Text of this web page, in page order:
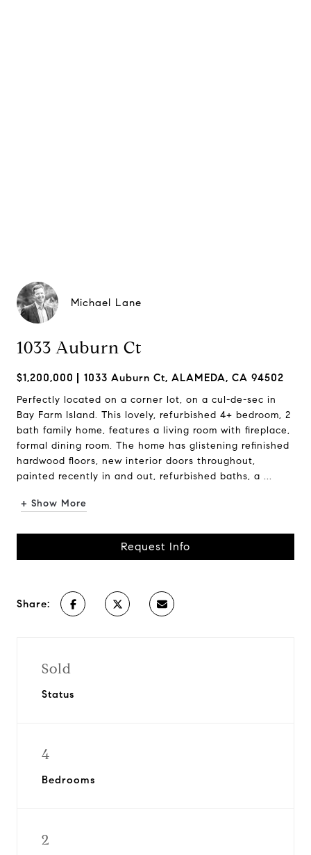
Michael Lane
1033 Auburn Ct
$1,200,000 1033 Auburn Ct, ALAMEDA, CA 94502
Perfectly located on a corner lot, on a cul-de-sec in
Bay Farm Island. This lovely, refurbished 4+ bedroom, 2
bath family home, features a living room with fireplace,
formal dining room. The home has glistening refinished
hardwood floors, new interior doors throughout,
painted recently in and out, refurbished baths, a ...
+ Show More
Request Info
Share:
Sold
Status
4
Bedrooms
2